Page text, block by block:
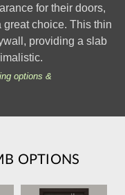
for their doors,
choice. This thin
providing a slab
options &
OPTIONS